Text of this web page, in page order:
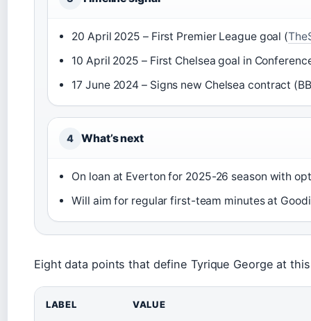
20 April 2025 – First Premier League goal (
10 April 2025 – First Chelsea goal in
17 June 2024 – Signs new Chelsea contract
4 What’s next
On loan at Everton for 2025-26 season with
Will aim for regular first-team minutes at
Eight data points that define Tyrique George at
LABEL VALUE